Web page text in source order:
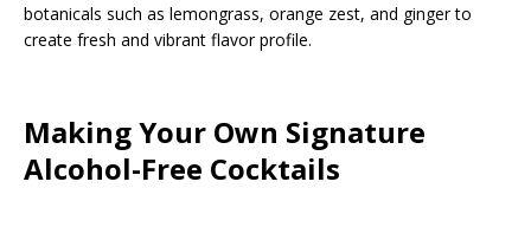
botanicals such as lemongrass, orange zest, and ginger to
create fresh and vibrant flavor profile.
Making Your Own Signature
Alcohol-Free Cocktails